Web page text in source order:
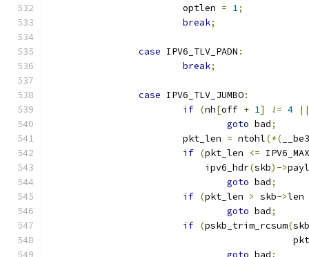
			optlen
= 1;
break;
case IPV6_TLV_PADN :
break;
case IPV6_TLV_JUMBO:
if (nh[off + 1] != 4
||
goto bad;
			pkt_len
= ntohl(*(
if (pkt_len <=
			    ipv6_hdr
(skb)->
goto bad;
if (pkt_len > skb->len
goto bad;
if (pskb_trim_rcsum(skb
goto bad;